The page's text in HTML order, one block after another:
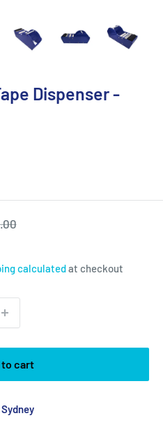
Dispenser -
calculatedat checkout
to cart